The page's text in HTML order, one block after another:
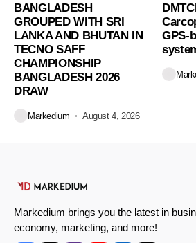
BANGLADESH
GROUPED WITH SRI
LANKA AND BHUTAN IN
TECNO SAFF
CHAMPIONSHIP
BANGLADESH 2026
DRAW
Markedium August 4, 2026
GPS-
Markedium brings you the latest in
economy, marketing, and more!